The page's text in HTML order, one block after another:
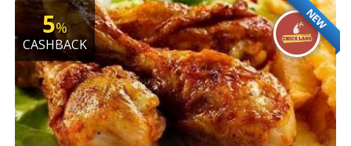
NEW
5%
CASHBACK